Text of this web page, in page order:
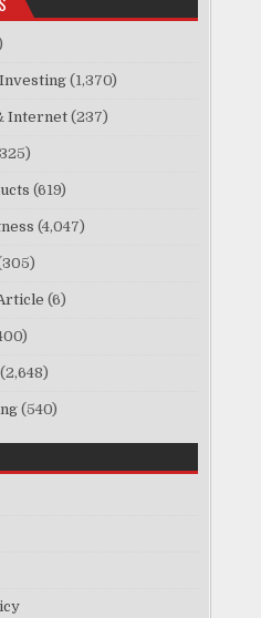
(1,370)
Internet (237)
(619)
(4,047)
(6)
(2,648)
(540)